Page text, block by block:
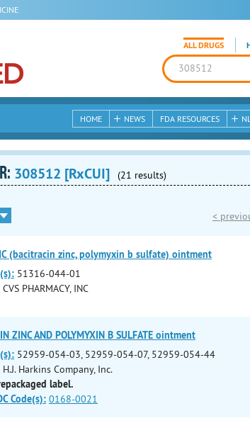
ALL DRUGS
HOME NEWS FDA RESOURCES
308512 [RxCUI] (21 results)
<
(bacitracin zinc, polymyxin b sulfate) ointment
51316-044-01
CVS PHARMACY, INC
ZINC AND POLYMYXIN B SULFATE ointment
52959-054-03, 52959-054-07, 52959-054-44
H.J. Harkins Company, Inc.
label.
Code(s): 0168-0021